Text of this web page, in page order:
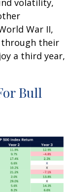
volatility,
War II,
their
a third year,
Bull